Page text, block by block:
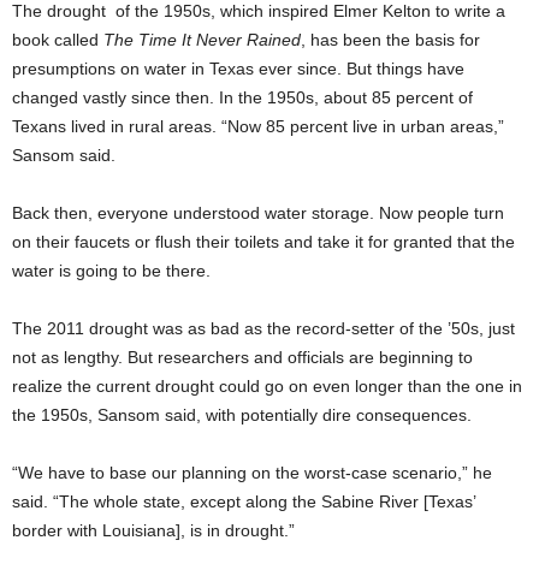
The drought of the 1950s, which inspired Elmer Kelton to write a
book called The Time It Never Rained , has been the basis for
presumptions on water in Texas ever since. But things have
changed vastly since then. In the 1950s, about 85 percent of
Texans lived in rural areas. “Now 85 percent live in urban areas,”
Sansom said.
Back then, everyone understood water storage. Now people turn
on their faucets or flush their toilets and take it for granted that the
water is going to be there.
The 2011 drought was as bad as the record-setter of the ’50s, just
not as lengthy. But researchers and officials are beginning to
realize the current drought could go on even longer than the one in
the 1950s, Sansom said, with potentially dire consequences.
“We have to base our planning on the worst-case scenario,” he
said. “The whole state, except along the Sabine River [Texas’
border with Louisiana], is in drought.”